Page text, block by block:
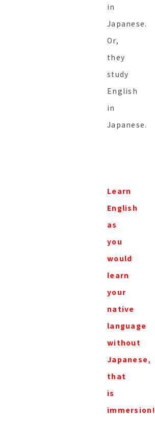
in
Japanese.
Or,
they
study
English
in
Japanese.
Learn
English
as
you
would
learn
your
native
language
without
Japanese,
that
is
immersion!